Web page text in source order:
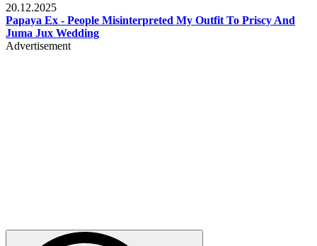
20.12.2025
Papaya Ex - People Misinterpreted My Outfit To Priscy And
Juma Jux Wedding
Advertisement